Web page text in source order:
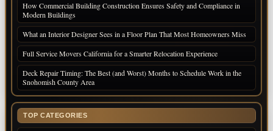
How Commercial Building Construction Ensures Safety and Compliance in
Modern Buildings
What an Interior Designer Sees in a Floor Plan That Most Homeowners Miss
Full Service Movers California for a Smarter Relocation Experience
Deck Repair Timing: The Best (and Worst) Months to Schedule Work in the
Snohomish County Area
TOP CATEGORIES